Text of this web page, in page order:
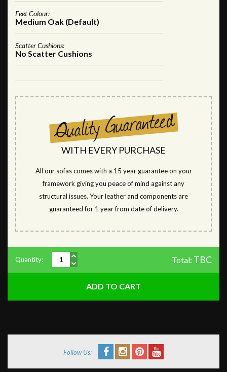
Feet Colour:
Medium Oak (Default)
Scatter Cushions:
No Scatter Cushions
WITH EVERY PURCHASE
All our sofas comes with a 15 year guarantee on your
framework giving you peace of mind against any
structural issues. Your leather and components are
guaranteed for 1 year from date of delivery.
Quantity: Total: TBC
Follow Us: